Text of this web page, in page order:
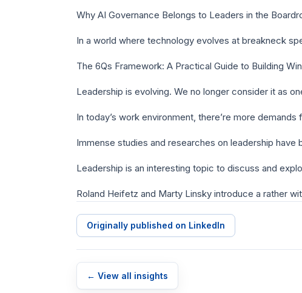
Why AI Governance Belongs to Leaders in the
In a world where technology evolves at breakneck
The 6Qs Framework: A Practical Guide to Building
Leadership is evolving. We no longer consider it as
In today’s work environment, there’re more
Immense studies and researches on leadership
Leadership is an interesting topic to discuss and
Roland Heifetz and Marty Linsky introduce a rather
Originally published on LinkedIn
← View all insights